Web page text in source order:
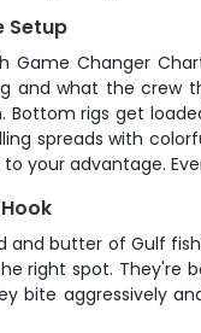
Setup
Game Changer
and what the crew
Bottom rigs get
spreads with
your advantage.
and butter of Gulf
right spot.
bite aggressively